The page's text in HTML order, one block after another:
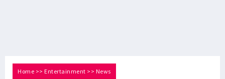
Home >> Entertainment >> News